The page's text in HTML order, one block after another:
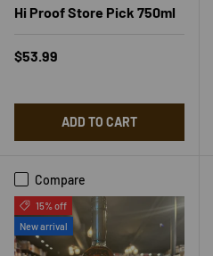
Hi Proof Store Pick 750ml
Regular price
$53.99
ADD TO CART
Compare
15% off
New arrival